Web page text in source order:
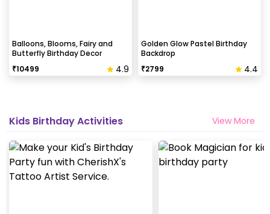
Balloons, Blooms, Fairy and
Butterfly Birthday Decor
₹10499 4.9
Golden Glow Pastel Birthday
Backdrop
₹2799 4.4
Kids Birthday Activities View More